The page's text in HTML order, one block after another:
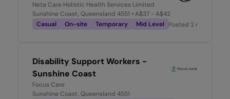
Neta Care Holistic Health Services Limited
Sunshine Coast, Queensland 4551 • A$37 - A$42
Casual
On-site Temporary Mid Level Posted 2 months ago
Disability Support Workers -
Sunshine Coast
Focus Care
Sunshine Coast, Queensland 4551